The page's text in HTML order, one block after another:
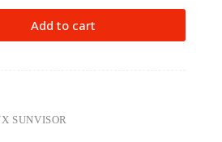
Add to cart
SUNVISOR